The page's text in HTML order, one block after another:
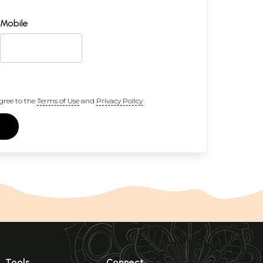
Mobile
to the Terms of Useand Privacy Policy